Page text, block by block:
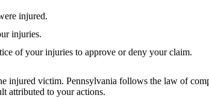
injured.
injuries.
of your injuries to approve or deny your claim.
injured victim. Pennsylvania follows the law of
attributed to your actions.